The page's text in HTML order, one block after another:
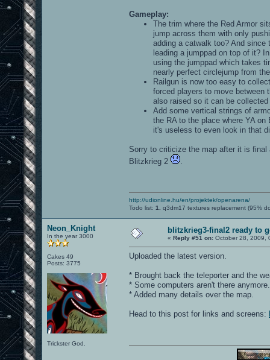
Gameplay:
The trim where the Red Armor
jump across them with only
adding a catwalk too? And
leading a jumppad on top of it?
using the jumppad which takes
nearly perfect circlejump from
Railgun is now too easy to
forced players to move between
also raised so it can be
Add some vertical strings of
the RA to the place where YA
it's useless to even look in that
Sorry to criticize the map after it is
Blitzkrieg 2
http://udionline.hu/en/projektek/openarena/
Todo list: 1. q3dm17 textures replacement (95%
Neon_Knight
In the year 3000
Cakes 49
Posts: 3775
Trickster God.
blitzkrieg3-final2 ready to
« Reply #51 on: October 28, 2009,
Uploaded the latest version.
* Brought back the teleporter and the
* Some computers aren't there anymore.
* Added many details over the map.
Head to this post for links and screens: